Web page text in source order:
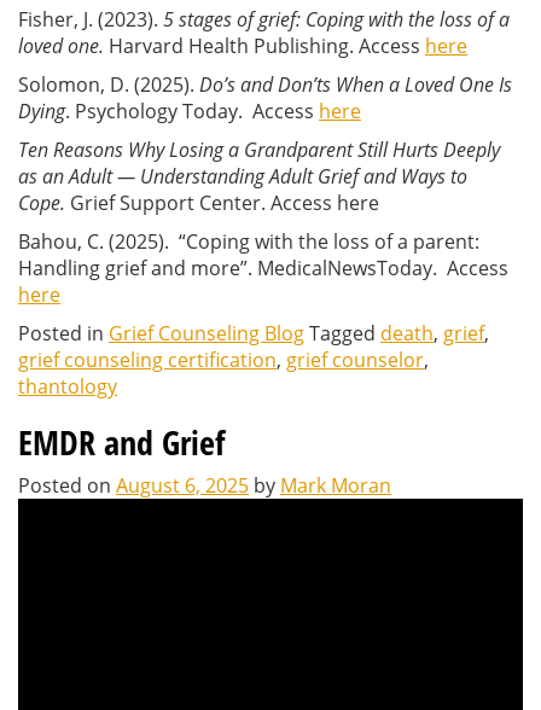
Fisher, J. (2023). 5 stages of grief: Coping with the loss of a
loved one. Harvard Health Publishing. Access here
Solomon, D. (2025). Do’s and Don’ts When a Loved One Is
Dying. Psychology Today. Access here
Ten Reasons Why Losing a Grandparent Still Hurts Deeply
as an Adult — Understanding Adult Grief and Ways to
Cope. Grief Support Center. Access here
Bahou, C. (2025). “Coping with the loss of a parent:
Handling grief and more”. MedicalNewsToday. Access
here
Posted in Grief Counseling BlogTagged death, grief,
grief counseling certification, grief counselor,
thantology
EMDR and Grief
Posted on August 6, 2025 by Mark Moran